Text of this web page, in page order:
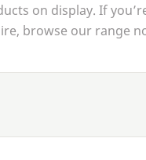
on display. If
browse our range